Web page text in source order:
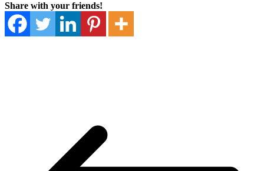
Share with your friends!